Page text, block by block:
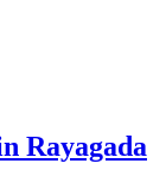
Rayagada